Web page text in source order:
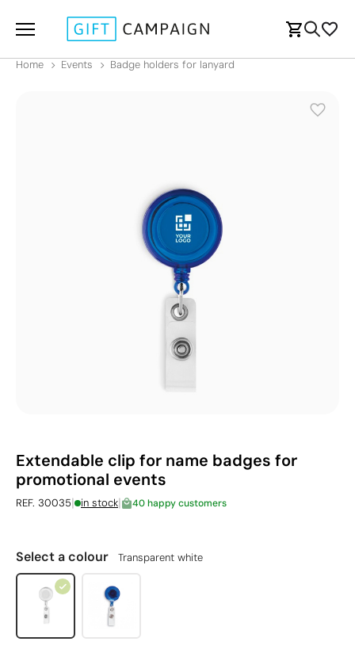
Home Events Badge holders for lanyard
Extendable clip for name badges for
promotional events
REF. 30035| in stock| 40 happy customers
Select a colour Transparent white